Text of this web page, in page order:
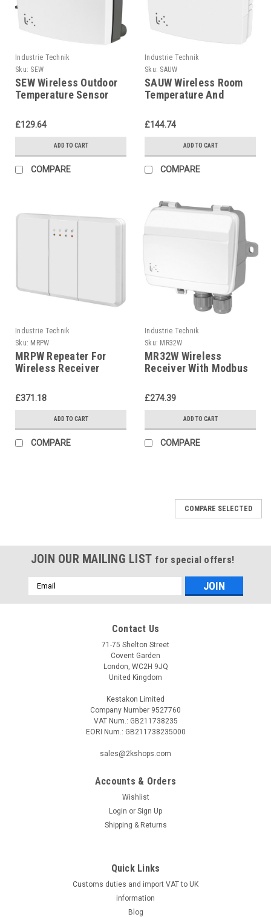
Industrie Technik
Sku: SEW
SEW Wireless Outdoor
Temperature Sensor
£129.64
ADD TO CART
COMPARE
Industrie Technik
Sku: SAUW
SAUW Wireless Room
Temperature And
P12219
£144.74
ADD TO CART
COMPARE
Industrie Technik
Sku: MRPW
MRPW Repeater For
Wireless Receiver
£371.18
ADD TO CART
COMPARE
Industrie Technik
Sku: MR32W
MR32W Wireless
Receiver With Modbus
Sensors And Detectors
P12217
£274.39
ADD TO CART
COMPARE
COMPARE SELECTED
JOIN OUR MAILING LIST for special offers!
Email
Address
Contact Us
71-75 Shelton Street
Covent Garden
London, WC2H 9JQ
United Kingdom
Kestakon Limited
Company Number 9527760
VAT Num.: GB211738235
EORI Num.: GB211738235000
sales@2kshops.com
Accounts & Orders
Wishlist
Login or Sign Up
Shipping & Returns
Quick Links
Customs duties and import VAT to UK
information
Blog